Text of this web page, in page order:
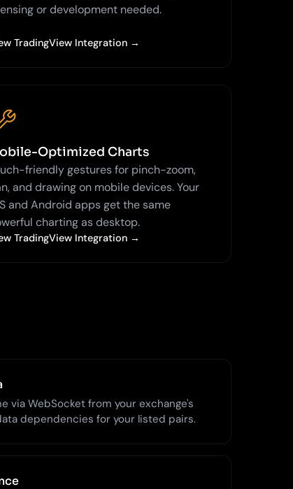
or development needed.
TradingView Integration →
Optimized Charts
friendly gestures for pinch-zoom,
and drawing on mobile devices. Your
and Android apps get the same
charting as desktop.
TradingView Integration →
via WebSocket from your exchange's
dependencies for your listed pairs.